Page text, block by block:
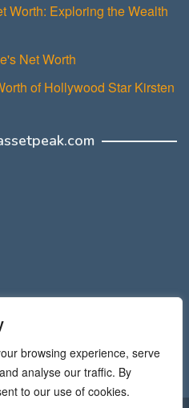
browsing experience, serve
analyse our traffic. By
to our use of cookies.
Worth: Exploring the Wealth
Net Worth
of Hollywood Star Kirsten